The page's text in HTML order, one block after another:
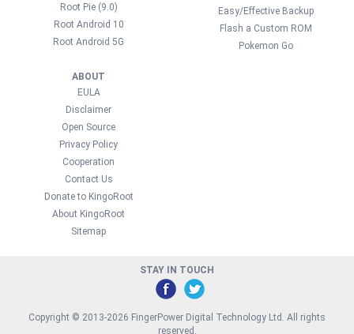
Root Pie (9.0)
Root Android 10
Root Android 5G
Easy/Effective Backup
Flash a Custom ROM
Pokemon Go
ABOUT
EULA
Disclaimer
Open Source
Privacy Policy
Cooperation
Contact Us
Donate to KingoRoot
About KingoRoot
Sitemap
STAY IN TOUCH
Copyright © 2013-2026 FingerPower Digital Technology Ltd. All rights
reserved.